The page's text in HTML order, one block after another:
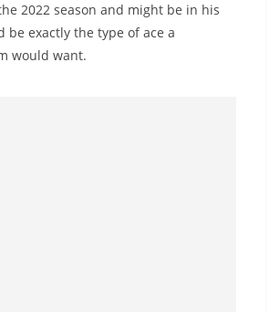
2022 season and might be in his
be exactly the type of ace a
would want.